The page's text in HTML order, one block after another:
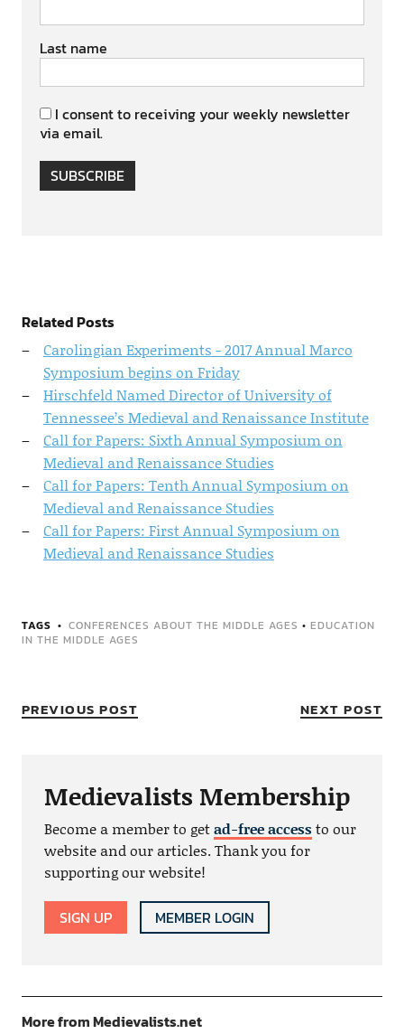
Last name
I consent to receiving your weekly newsletter
via email.
SUBSCRIBE
Related Posts
Carolingian Experiments - 2017 Annual Marco
Symposium begins on Friday
Hirschfeld Named Director of University of
Tennessee’s Medieval and Renaissance Institute
Call for Papers: Sixth Annual Symposium on
Medieval and Renaissance Studies
Call for Papers: Tenth Annual Symposium on
Medieval and Renaissance Studies
Call for Papers: First Annual Symposium on
Medieval and Renaissance Studies
TAGS CONFERENCES ABOUT THE MIDDLE AGES • EDUCATION
IN THE MIDDLE AGES
PREVIOUS POST NEXT POST
Medievalists Membership
Become a member to getad-free accessto our
website and our articles. Thank you for
supporting our website!
SIGN UP MEMBER LOGIN
More from Medievalists.net